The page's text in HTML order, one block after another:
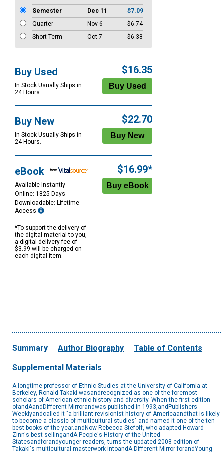
Semester
Dec 11
$7.09
Quarter
Nov 6
$6.74
Short Term
Oct 7 $6.38
Buy Used
In Stock Usually Ships in
24 Hours.
$16.35
Buy New
In Stock Usually Ships in
24 Hours.
$22.70
eBook
Available Instantly
Online: 1825 Days
Downloadable: Lifetime
Access
*To support the delivery of
the digital material to you,
a digital delivery fee of
$3.99 will be charged on
each digital item.
$16.99*
Summary Author Biography Table of Contents
Supplemental Materials
A longtime professor of Ethnic Studies at the University of California at
Berkeley, Ronald Takaki wasandrecognized as one of the foremost
scholars of American ethnic history and diversity. When the first edition
ofandAandDifferent Mirrorandwas published in 1993,andPublishers
Weeklyandcalled it "a brilliant revisionist history of Americaandthat is likely
to become a classic of multicultural studies" and named it one of the ten
best books of the year.andNow Rebecca Stefoff, who adapted Howard
Zinn's best-sellingandA People's History of the United
Statesandforandyounger readers, turns the updated 2008 edition of
Takaki's multicultural masterwork intoandA Different Mirror forandYoung